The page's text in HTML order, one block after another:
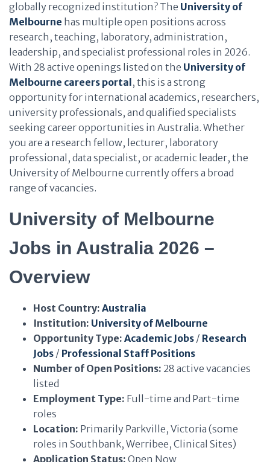
globally recognized institution? The University of
Melbourne has multiple open positions across
research, teaching, laboratory, administration,
leadership, and specialist professional roles in 2026.
With 28 active openings listed on the University of
Melbourne careers portal , this is a strong
opportunity for international academics, researchers,
university professionals, and qualified specialists
seeking career opportunities in Australia. Whether
you are a research fellow, lecturer, laboratory
professional, data specialist, or academic leader, the
University of Melbourne currently offers a broad
range of vacancies.
University of Melbourne
Jobs in Australia 2026 –
Overview
Host Country: Australia
Institution: University of Melbourne
Opportunity Type: Academic Jobs / Research
Jobs / Professional Staff Positions
Number of Open Positions: 28 active vacancies
listed
Employment Type: Full-time and Part-time
roles
Location: Primarily Parkville, Victoria (some
roles in Southbank, Werribee, Clinical Sites)
Application Status: Open Now